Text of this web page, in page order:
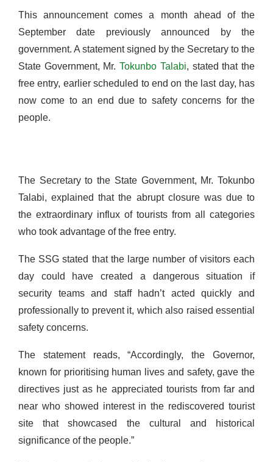
This announcement comes a month ahead of the
September date previously announced by the
government. A statement signed by the Secretary to the
State Government, Mr.Tokunbo Talabi, stated that the
free entry, earlier scheduled to end on the last day, has
now come to an end due to safety concerns for the
people.
The Secretary to the State Government, Mr. Tokunbo
Talabi, explained that the abrupt closure was due to
the extraordinary influx of tourists from all categories
who took advantage of the free entry.
The SSG stated that the large number of visitors each
day could have created a dangerous situation if
security teams and staff hadn’t acted quickly and
professionally to prevent it, which also raised essential
safety concerns.
The statement reads, “Accordingly, the Governor,
known for prioritising human lives and safety, gave the
directives just as he appreciated tourists from far and
near who showed interest in the rediscovered tourist
site that showcased the cultural and historical
significance of the people.”